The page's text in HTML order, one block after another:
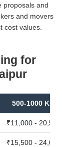
proposals and
and movers
cost values.
for
500-1000 Km
₹11,000 - 20,500
₹15,500 - 24,000